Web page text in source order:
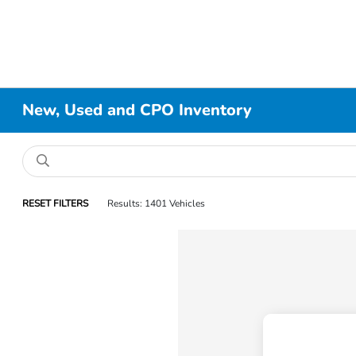
New, Used and CPO Inventory
RESET FILTERS Results: 1401 Vehicles